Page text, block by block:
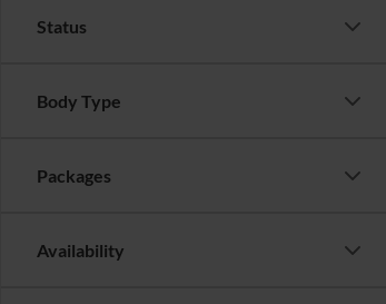
Status
Body Type
Packages
Availability